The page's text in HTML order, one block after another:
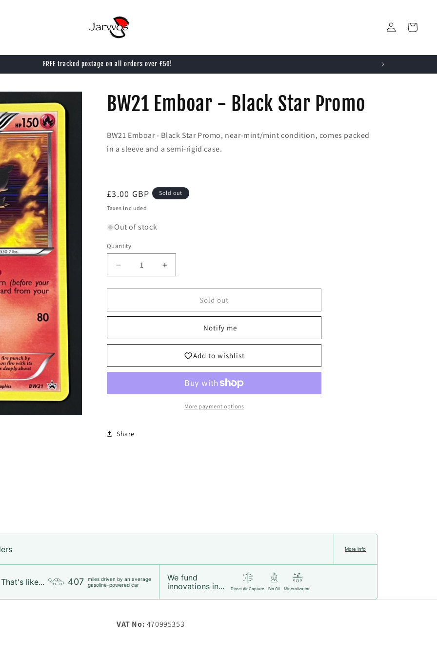
Log
in
Cart
FREE tracked postage on all orders over £50!
BW21 Emboar - Black Star Promo
BW21 Emboar - Black Star Promo, near-mint/mint condition, comes packed
in a sleeve and a semi-rigid case.
Regular
price
£3.00 GBP Sold out
Taxes included.
Out of stock
Quantity
Decrease
quantity
for
Emboar
Star
Increase
quantity
for
Emboar
Star
Promo
Sold out
Notify me
Add to wishlist
More payment options
Share
That's like... 407
miles driven by an average
gasoline-powered car
We fund
innovations in...
Direct Air Capture Bio Oil Mineralization
More info
VAT No: 470995353
Login required
in to your account to add products to your wishlist and